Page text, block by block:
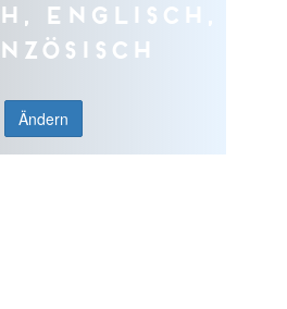
Englisch,
Ändern